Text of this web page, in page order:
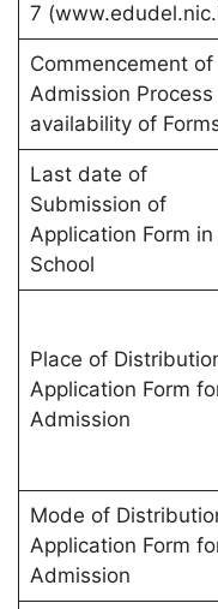
7
Commencement of
Admission Process
availability of
Last date of
Submission of
Application Form in
School
Place of
Application Form
Admission
Mode of
Application Form
Admission